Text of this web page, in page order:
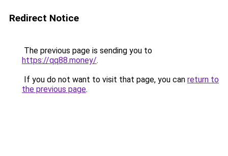
Redirect Notice
The previous page is sending you to
https://qq88.money/.
If you do not want to visit that page, you can return to
the previous page.